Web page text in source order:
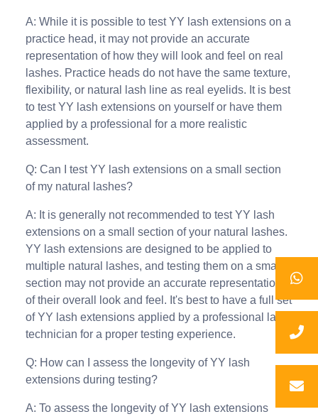
A: While it is possible to test YY lash extensions on a
practice head, it may not provide an accurate
representation of how they will look and feel on real
lashes. Practice heads do not have the same texture,
flexibility, or natural lash line as real eyelids. It is best
to test YY lash extensions on yourself or have them
applied by a professional for a more realistic
assessment.
Q: Can I test YY lash extensions on a small section
of my natural lashes?
A: It is generally not recommended to test YY lash
extensions on a small section of your natural lashes.
YY lash extensions are designed to be applied to
multiple natural lashes, and testing them on a small
section may not provide an accurate representation
of their overall look and feel. It's best to have a full set
of YY lash extensions applied by a professional lash
technician for a proper testing experience.
Q: How can I assess the longevity of YY lash
extensions during testing?
A: To assess the longevity of YY lash extensions